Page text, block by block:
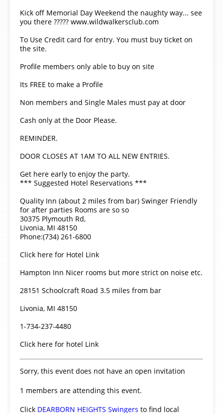
Kick off Memorial Day Weekend the naughty way... see
you there ????? www.wildwalkersclub.com
To Use Credit card for entry. You must buy ticket on
the site.
Profile members only able to buy on site
Its FREE to make a Profile
Non members and Single Males must pay at door
Cash only at the Door Please.
REMINDER.
DOOR CLOSES AT 1AM TO ALL NEW ENTRIES.
Get here early to enjoy the party.
*** Suggested Hotel Reservations ***
Quality Inn (about 2 miles from bar) Swinger Friendly
for after parties Rooms are so so
30375 Plymouth Rd,
Livonia, MI 48150
Phone:(734) 261-6800
Click here for Hotel Link
Hampton Inn Nicer rooms but more strict on noise etc.
28151 Schoolcraft Road 3.5 miles from bar
Livonia, MI 48150
1-734-237-4480
Click here for hotel Link
Sorry, this event does not have an open invitation
1 members are attending this event.
Click DEARBORN HEIGHTS Swingers to find local